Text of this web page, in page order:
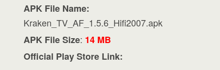
APK File Name:
Kraken_TV_AF_1.5.6_Hifi2007.apk
APK File Size: 14 MB
Official Play Store Link: